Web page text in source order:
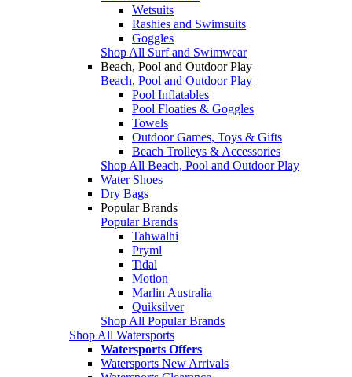
Wetsuits
Rashies and Swimsuits
Goggles
Shop All Surf and Swimwear
Beach, Pool and Outdoor Play
Beach, Pool and Outdoor Play
Pool Inflatables
Pool Floaties & Goggles
Towels
Outdoor Games, Toys & Gifts
Beach Trolleys & Accessories
Shop All Beach, Pool and Outdoor Play
Water Shoes
Dry Bags
Popular Brands
Popular Brands
Tahwalhi
Pryml
Tidal
Motion
Marlin Australia
Quiksilver
Shop All Popular Brands
Shop All Watersports
Watersports Offers
Watersports New Arrivals